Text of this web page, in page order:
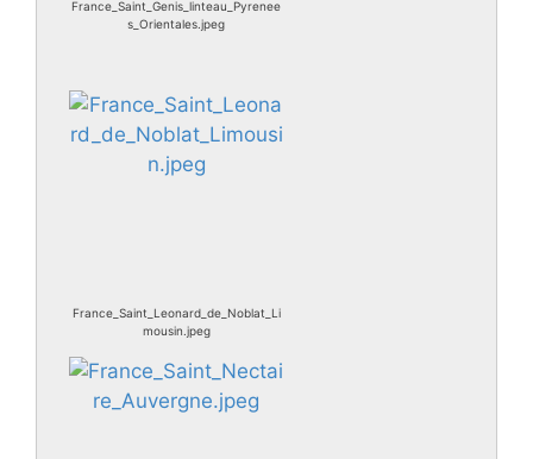
France_Saint_Genis_linteau_Pyrenee
s_Orientales.jpeg
France_Saint_Leonard_de_Noblat_Li
mousin.jpeg